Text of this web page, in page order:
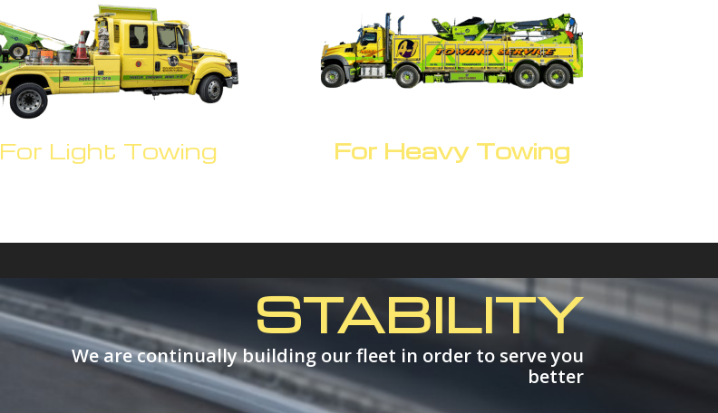
For Light Towing For Heavy Towing
STABILITY
We are continually building our fleet in order to serve you
better